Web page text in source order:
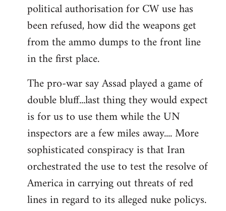
political authorisation for CW use has
been refused, how did the weapons get
from the ammo dumps to the front line
in the first place.
The pro-war say Assad played a game of
double bluff...last thing they would expect
is for us to use them while the UN
inspectors are a few miles away.... More
sophisticated conspiracy is that Iran
orchestrated the use to test the resolve of
America in carrying out threats of red
lines in regard to its alleged nuke policys.